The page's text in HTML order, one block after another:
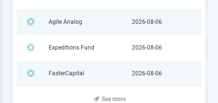
Agile Analog 2026-08-06
Expeditions Fund 2026-08-06
FasterCapital 2026-08-06
See more